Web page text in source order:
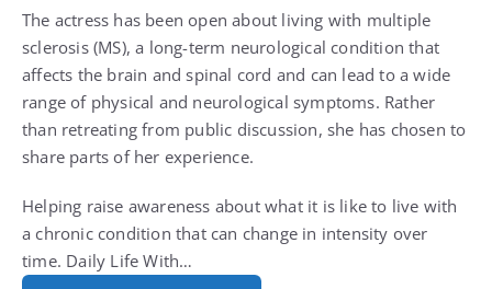
The actress has been open about living with multiple
sclerosis (MS), a long-term neurological condition that
affects the brain and spinal cord and can lead to a wide
range of physical and neurological symptoms. Rather
than retreating from public discussion, she has chosen to
share parts of her experience.
Helping raise awareness about what it is like to live with
a chronic condition that can change in intensity over
time. Daily Life With…